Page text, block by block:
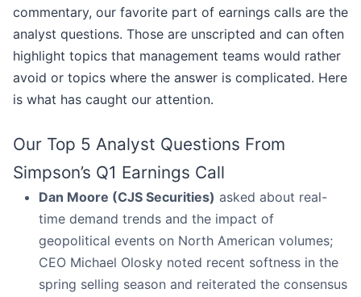
commentary, our favorite part of earnings calls are the
analyst questions. Those are unscripted and can often
highlight topics that management teams would rather
avoid or topics where the answer is complicated. Here
is what has caught our attention.
Our Top 5 Analyst Questions From
Simpson’s Q1 Earnings Call
Dan Moore (CJS Securities) asked about real-
time demand trends and the impact of
geopolitical events on North American volumes;
CEO Michael Olosky noted recent softness in the
spring selling season and reiterated the consensus